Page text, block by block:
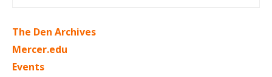
The Den Archives
Mercer.edu
Events